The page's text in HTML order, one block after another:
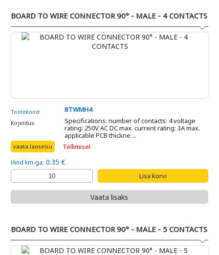
BOARD TO WIRE CONNECTOR 90° - MALE - 4 CONTACTS
Tootekood: BTWMH4
Kirjeldus:
Specifications: number of contacts: 4 voltage
rating: 250V AC DC max. current rating: 3A max.
applicable PCB thickne ...
vaata laoseisu Tellimisel
Hind km-ga: 0.35 €
Vaata lisaks
BOARD TO WIRE CONNECTOR 90° - MALE - 5 CONTACTS